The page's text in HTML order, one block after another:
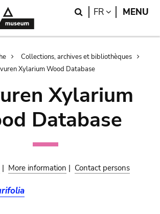
Search
FR LANGUAGE
MENU
Collections, archives et bibliothèques
Xylarium Wood Database
Xylarium
Database
| More information | Contact persons